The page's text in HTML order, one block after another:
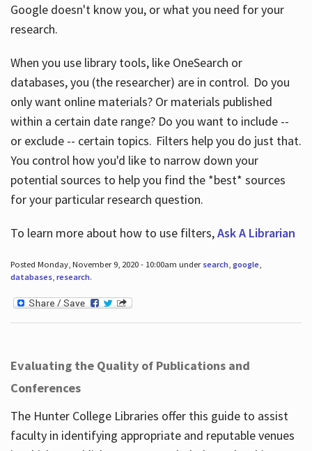
Google doesn't know you, or what you need for your
research.
When you use library tools, like OneSearch or
databases, you (the researcher) are in control. Do you
only want online materials? Or materials published
within a certain date range? Do you want to include --
or exclude -- certain topics. Filters help you do just that.
You control how you'd like to narrow down your
potential sources to help you find the *best* sources
for your particular research question.
To learn more about how to use filters,Ask A Librarian
Posted Monday, November 9, 2020 - 10:00am under search, google,
databases, research.
Evaluating the Quality of Publications and
Conferences
The Hunter College Libraries offer this guide to assist
faculty in identifying appropriate and reputable venues